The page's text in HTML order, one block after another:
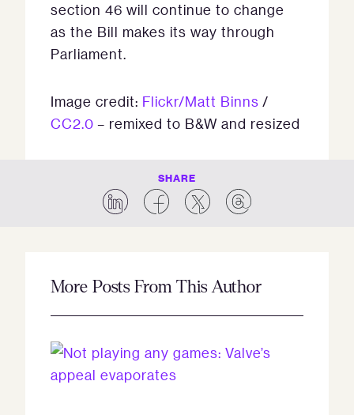
section 46 will continue to change
as the Bill makes its way through
Parliament.
Image credit: Flickr/Matt Binns /
CC2.0 – remixed to B&W and resized
SHARE
More Posts From This Author